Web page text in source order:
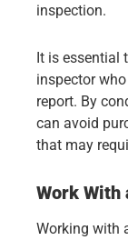
inspection.
It is essential
inspector
report. By
can avoid
that may
Work With
Working with